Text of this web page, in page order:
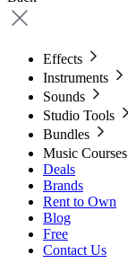
Effects
Instruments
Sounds
Studio Tools
Bundles
Music Courses
Deals
Brands
Rent to Own
Blog
Free
Contact Us